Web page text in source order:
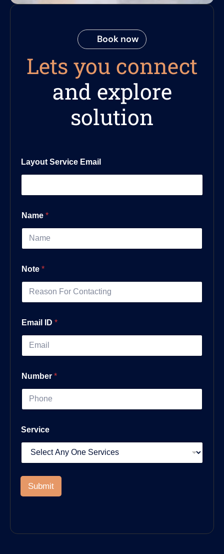
Book now
Lets you connect
and explore
solution
Layout Service Email
Name *
Note *
Email ID *
Number *
Service
Submit